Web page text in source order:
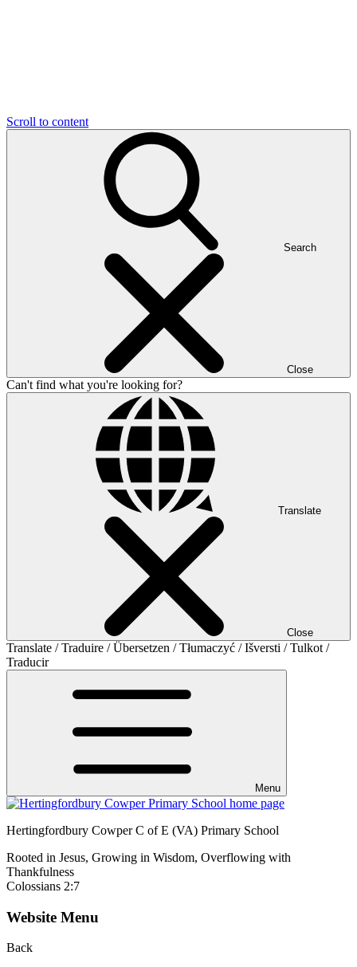
Scroll to content
Search
Close
Can't find what you're looking for?
Translate
Close
Translate / Traduire / Übersetzen / Tłumaczyć / Išversti / Tulkot /
Traducir
Menu
Hertingfordbury Cowper C of E (VA) Primary School
Rooted in Jesus, Growing in Wisdom, Overflowing with
Thankfulness
Colossians 2:7
Website Menu
Back